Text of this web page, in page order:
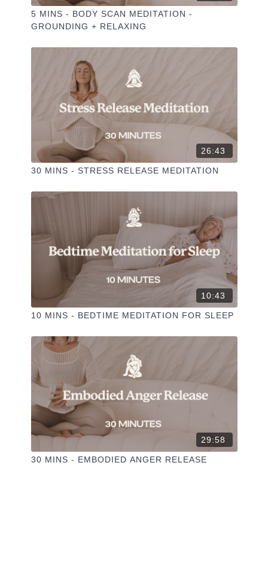
5 MINS - BODY SCAN MEDITATION -
GROUNDING + RELAXING
26:43
30 MINS - STRESS RELEASE MEDITATION
10:43
10 MINS - BEDTIME MEDITATION FOR SLEEP
29:58
30 MINS - EMBODIED ANGER RELEASE